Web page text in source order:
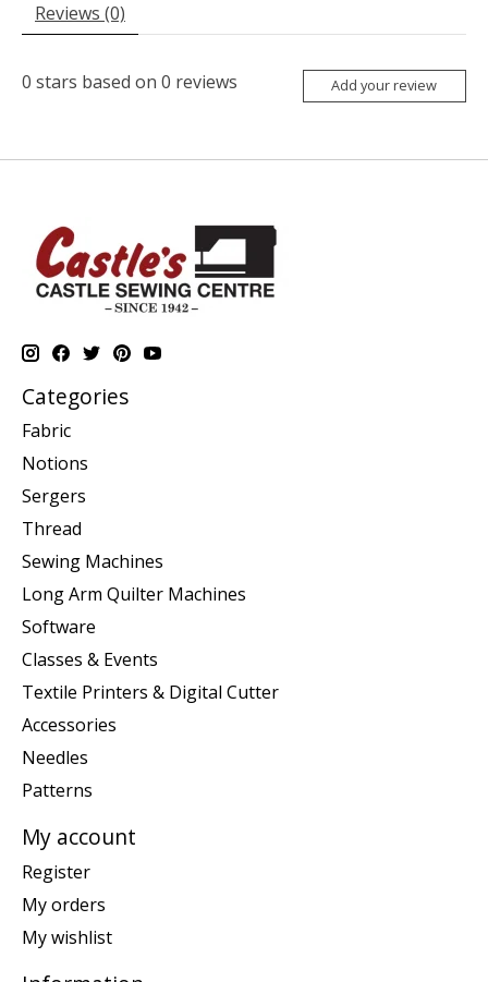
Reviews (0)
0 stars based on 0 reviews Add your review
Categories
Fabric
Notions
Sergers
Thread
Sewing Machines
Long Arm Quilter Machines
Software
Classes & Events
Textile Printers & Digital Cutter
Accessories
Needles
Patterns
My account
Register
My orders
My wishlist